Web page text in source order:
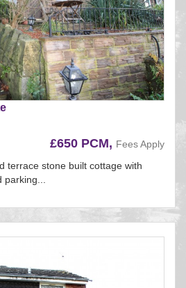
£650 PCM, Fees Apply
terrace stone built cottage with